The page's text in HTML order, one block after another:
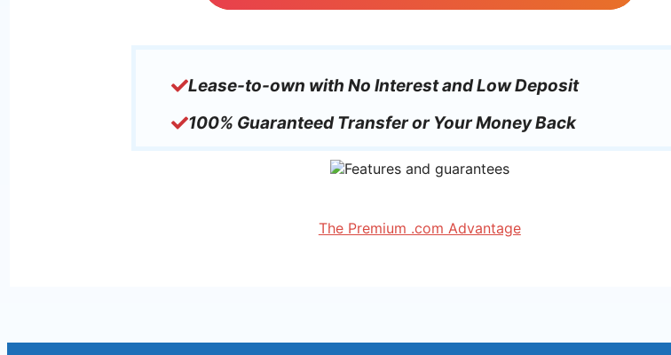
Lease-to-own with No Interest and Low Deposit
100% Guaranteed Transfer or Your Money Back
The Premium .com Advantage